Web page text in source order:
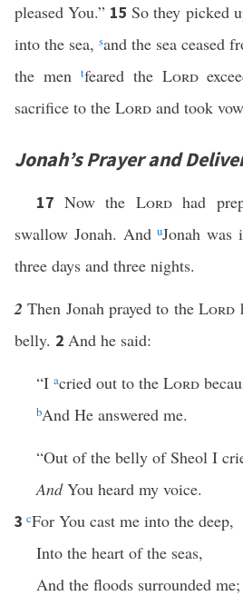
pleased You.” 15So they picked
into the sea, sand the sea ceased
the men tfeared the Lord
sacrifice to the Lord and took
Jonah’s Prayer and
17 Now the Lordhad
swallow Jonah. AnduJonah
three days and three nights.
2 Then Jonah prayed to theLord
belly. 2 And he said:
“I acried out to the Lord
bAnd He answered me.
“Out of the belly of Sheol I
AndYou heard my voice.
3 cFor You cast me into the deep,
Into the heart of the seas,
And the floods surrounded me;